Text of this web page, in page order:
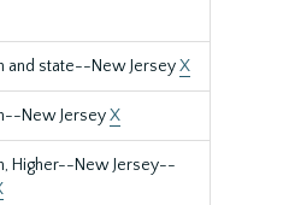
and state--New JerseyX
New JerseyX
Higher--New Jersey--